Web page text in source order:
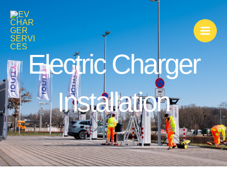
content
Electric Charger
Installation